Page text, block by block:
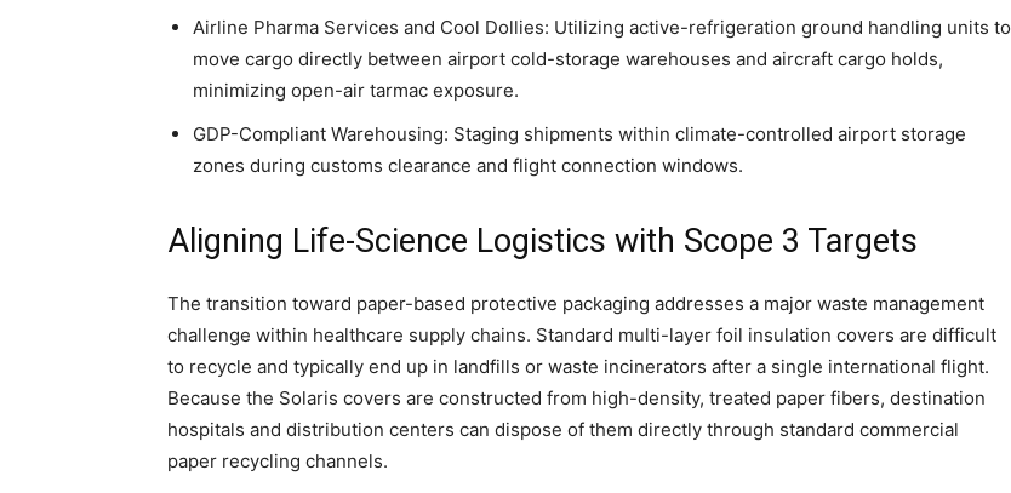
Airline Pharma Services and Cool Dollies: Utilizing active-refrigeration ground handling units to
move cargo directly between airport cold-storage warehouses and aircraft cargo holds,
minimizing open-air tarmac exposure.
GDP-Compliant Warehousing: Staging shipments within climate-controlled airport storage
zones during customs clearance and flight connection windows.
Aligning Life-Science Logistics with Scope 3 Targets
The transition toward paper-based protective packaging addresses a major waste management
challenge within healthcare supply chains. Standard multi-layer foil insulation covers are difficult
to recycle and typically end up in landfills or waste incinerators after a single international flight.
Because the Solaris covers are constructed from high-density, treated paper fibers, destination
hospitals and distribution centers can dispose of them directly through standard commercial
paper recycling channels.